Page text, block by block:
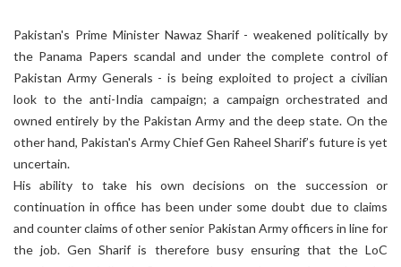
Pakistan's Prime Minister Nawaz Sharif - weakened politically by
the Panama Papers scandal and under the complete control of
Pakistan Army Generals - is being exploited to project a civilian
look to the anti-India campaign; a campaign orchestrated and
owned entirely by the Pakistan Army and the deep state. On the
other hand, Pakistan's Army Chief Gen Raheel Sharif’s future is yet
uncertain.
His ability to take his own decisions on the succession or
continuation in office has been under some doubt due to claims
and counter claims of other senior Pakistan Army officers in line for
the job. Gen Sharif is therefore busy ensuring that the LoC